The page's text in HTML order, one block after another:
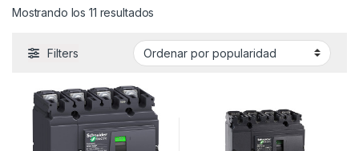
Mostrando los 11 resultados
Filters